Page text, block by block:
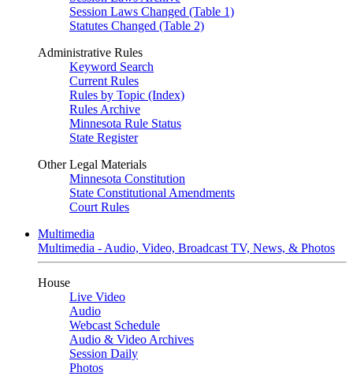
Session Laws Changed (Table 1)
Statutes Changed (Table 2)
Administrative Rules
Keyword Search
Current Rules
Rules by Topic (Index)
Rules Archive
Minnesota Rule Status
State Register
Other Legal Materials
Minnesota Constitution
State Constitutional Amendments
Court Rules
Multimedia
Multimedia - Audio, Video, Broadcast TV, News, & Photos
House
Live Video
Audio
Webcast Schedule
Audio & Video Archives
Session Daily
Photos